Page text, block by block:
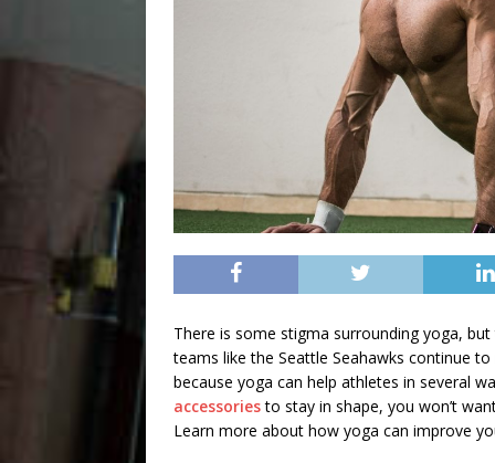
There is some stigma surrounding yoga,
teams like the Seattle Seahawks continue
because yoga can help athletes in several
accessoriesto stay in shape, you won’t
Learn more about how yoga can improve